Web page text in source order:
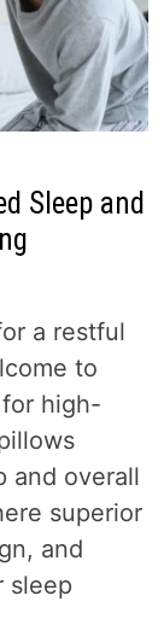
Sleep and
a restful
to
high-
and overall
superior
and
sleep